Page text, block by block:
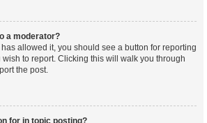
a moderator?
allowed it, you should see a button for reporting
wish to report. Clicking this will walk you through
the post.
for in topic posting?